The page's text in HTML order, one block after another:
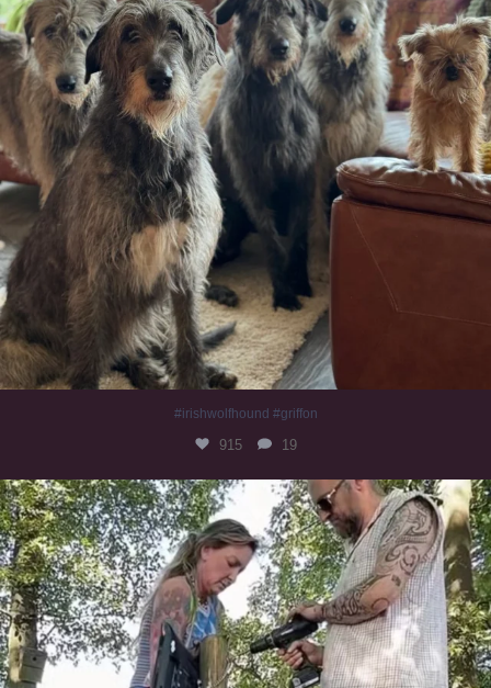
#irishwolfhound #griffon
915 19
Heaven? #dogs
346 16